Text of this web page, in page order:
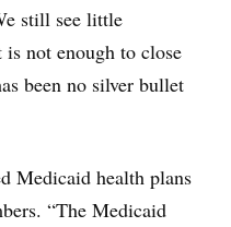
still see little
not enough to close
been no silver bullet
Medicaid health plans
“The Medicaid